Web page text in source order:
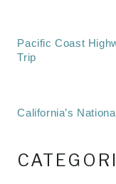
Pacific Coast
Trip
California’s